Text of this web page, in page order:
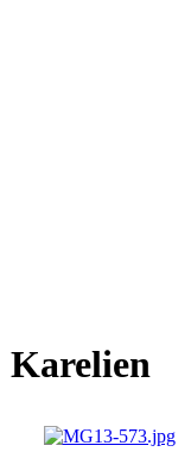
Karelien